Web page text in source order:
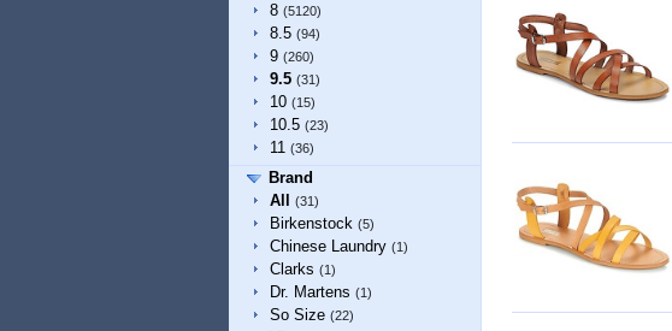
8 (5120)
8.5 (94)
9 (260)
9.5 (31)
10 (15)
10.5 (23)
11 (36)
Brand
All
(31)
Birkenstock (5)
Chinese Laundry (1)
Clarks (1)
Dr. Martens (1)
So Size (22)